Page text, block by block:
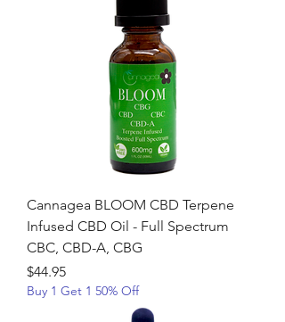
Cannagea BLOOM CBD Terpene
Infused CBD Oil - Full Spectrum
CBC, CBD-A, CBG
Price
$44.95
Buy 1 Get 1 50% Off